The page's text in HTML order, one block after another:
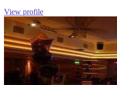
View profile